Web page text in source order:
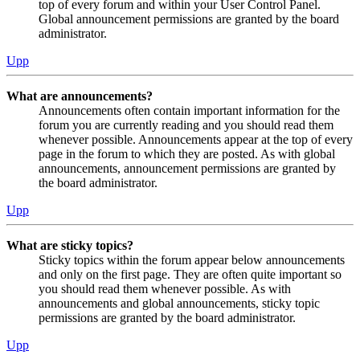
top of every forum and within your User Control Panel.
Global announcement permissions are granted by the board
administrator.
Upp
What are announcements?
Announcements often contain important information for the
forum you are currently reading and you should read them
whenever possible. Announcements appear at the top of every
page in the forum to which they are posted. As with global
announcements, announcement permissions are granted by
the board administrator.
Upp
What are sticky topics?
Sticky topics within the forum appear below announcements
and only on the first page. They are often quite important so
you should read them whenever possible. As with
announcements and global announcements, sticky topic
permissions are granted by the board administrator.
Upp